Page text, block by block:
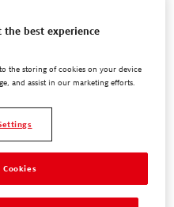
Days, A few seconds, A
the best experience
the storing of cookies on your device
and assist in our marketing efforts.
Cookies